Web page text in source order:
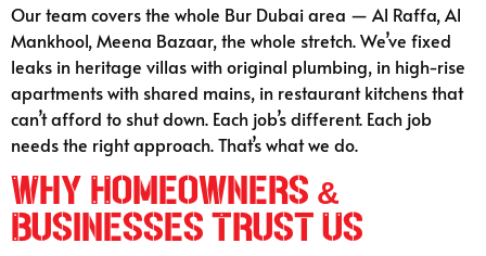
Our team covers the whole Bur Dubai area — Al Raffa, Al
Mankhool, Meena Bazaar, the whole stretch. We’ve fixed
leaks in heritage villas with original plumbing, in high-rise
apartments with shared mains, in restaurant kitchens that
can’t afford to shut down. Each job’s different. Each job
needs the right approach. That’s what we do.
Why Homeowners &
Businesses Trust Us